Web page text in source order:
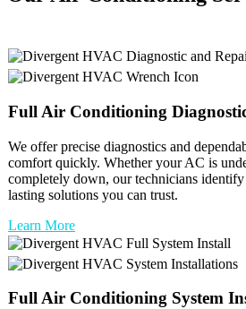
Full Air Conditioning
We offer precise diagnostics and
comfort quickly. Whether your AC is
completely down, our technicians
lasting solutions you can trust.
Learn More
FullAir Conditioning System